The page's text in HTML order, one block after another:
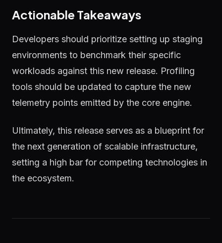
Actionable Takeaways
Developers should prioritize setting up staging
environments to benchmark their specific
workloads against this new release. Profiling
tools should be updated to capture the new
telemetry points emitted by the core engine.
Ultimately, this release serves as a blueprint for
the next generation of scalable infrastructure,
setting a high bar for competing technologies in
the ecosystem.